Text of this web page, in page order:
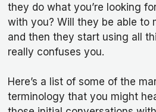
they do what you’re looking
with you? Will they be able to
and then they start using all
really confuses you.
Here’s a list of some of the
terminology that you might